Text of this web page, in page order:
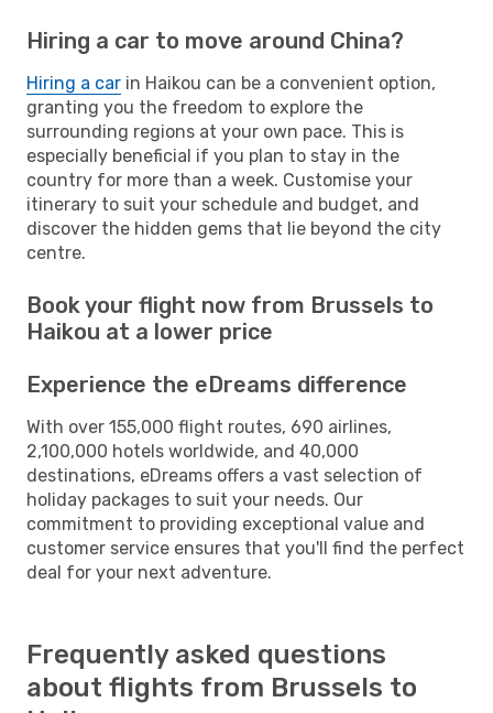
Hiring a car to move around China?
Hiring a car in Haikou can be a convenient option,
granting you the freedom to explore the
surrounding regions at your own pace. This is
especially beneficial if you plan to stay in the
country for more than a week. Customise your
itinerary to suit your schedule and budget, and
discover the hidden gems that lie beyond the city
centre.
Book your flight now from Brussels to
Haikou at a lower price
Experience the eDreams difference
With over 155,000 flight routes, 690 airlines,
2,100,000 hotels worldwide, and 40,000
destinations, eDreams offers a vast selection of
holiday packages to suit your needs. Our
commitment to providing exceptional value and
customer service ensures that you'll find the perfect
deal for your next adventure.
Frequently asked questions
about flights from Brussels to